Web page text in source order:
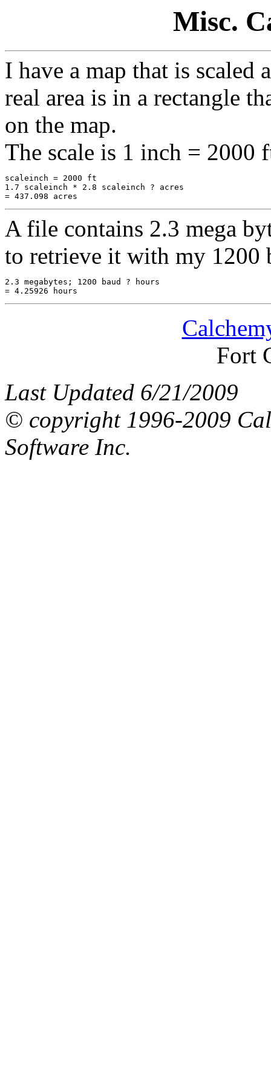
Misc.
I have a map that is
real area is in a rectangle
on the map.
The scale is 1 inch = 2000
scaleinch = 2000 ft
1.7 scaleinch * 2.8 scaleinch ? acres
A file contains 2.3 mega
to retrieve it with my 1200
2.3 megabytes; 1200 baud ? hours
Fort
Last Updated 6/21/2009
© copyright 1996-2009
Software Inc.